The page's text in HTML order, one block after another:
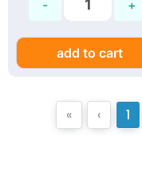
add to cart
« ‹ 1